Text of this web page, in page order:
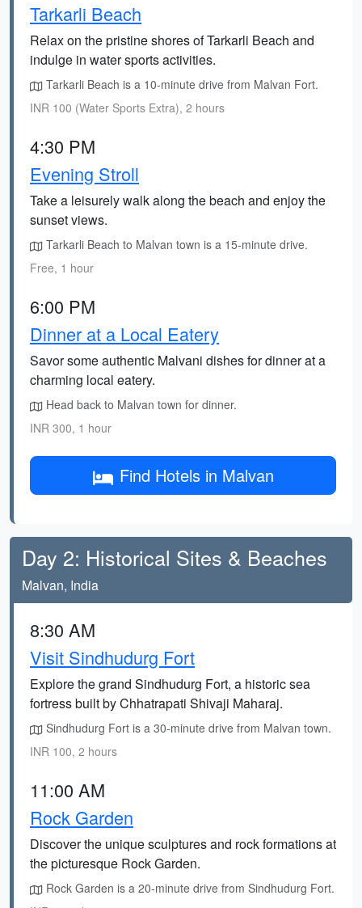
Tarkarli Beach
Relax on the pristine shores of Tarkarli Beach and
indulge in water sports activities.
Tarkarli Beach is a 10-minute drive from Malvan Fort.
INR 100 (Water Sports Extra), 2 hours
4:30 PM
Evening Stroll
Take a leisurely walk along the beach and enjoy the
sunset views.
Tarkarli Beach to Malvan town is a 15-minute drive.
Free, 1 hour
6:00 PM
Dinner at a Local Eatery
Savor some authentic Malvani dishes for dinner at a
charming local eatery.
Head back to Malvan town for dinner.
INR 300, 1 hour
Find Hotels in Malvan
Day 2: Historical Sites & Beaches
Malvan, India
8:30 AM
Visit Sindhudurg Fort
Explore the grand Sindhudurg Fort, a historic sea
fortress built by Chhatrapati Shivaji Maharaj.
Sindhudurg Fort is a 30-minute drive from Malvan town.
INR 100, 2 hours
11:00 AM
Rock Garden
Discover the unique sculptures and rock formations at
the picturesque Rock Garden.
Rock Garden is a 20-minute drive from Sindhudurg Fort.